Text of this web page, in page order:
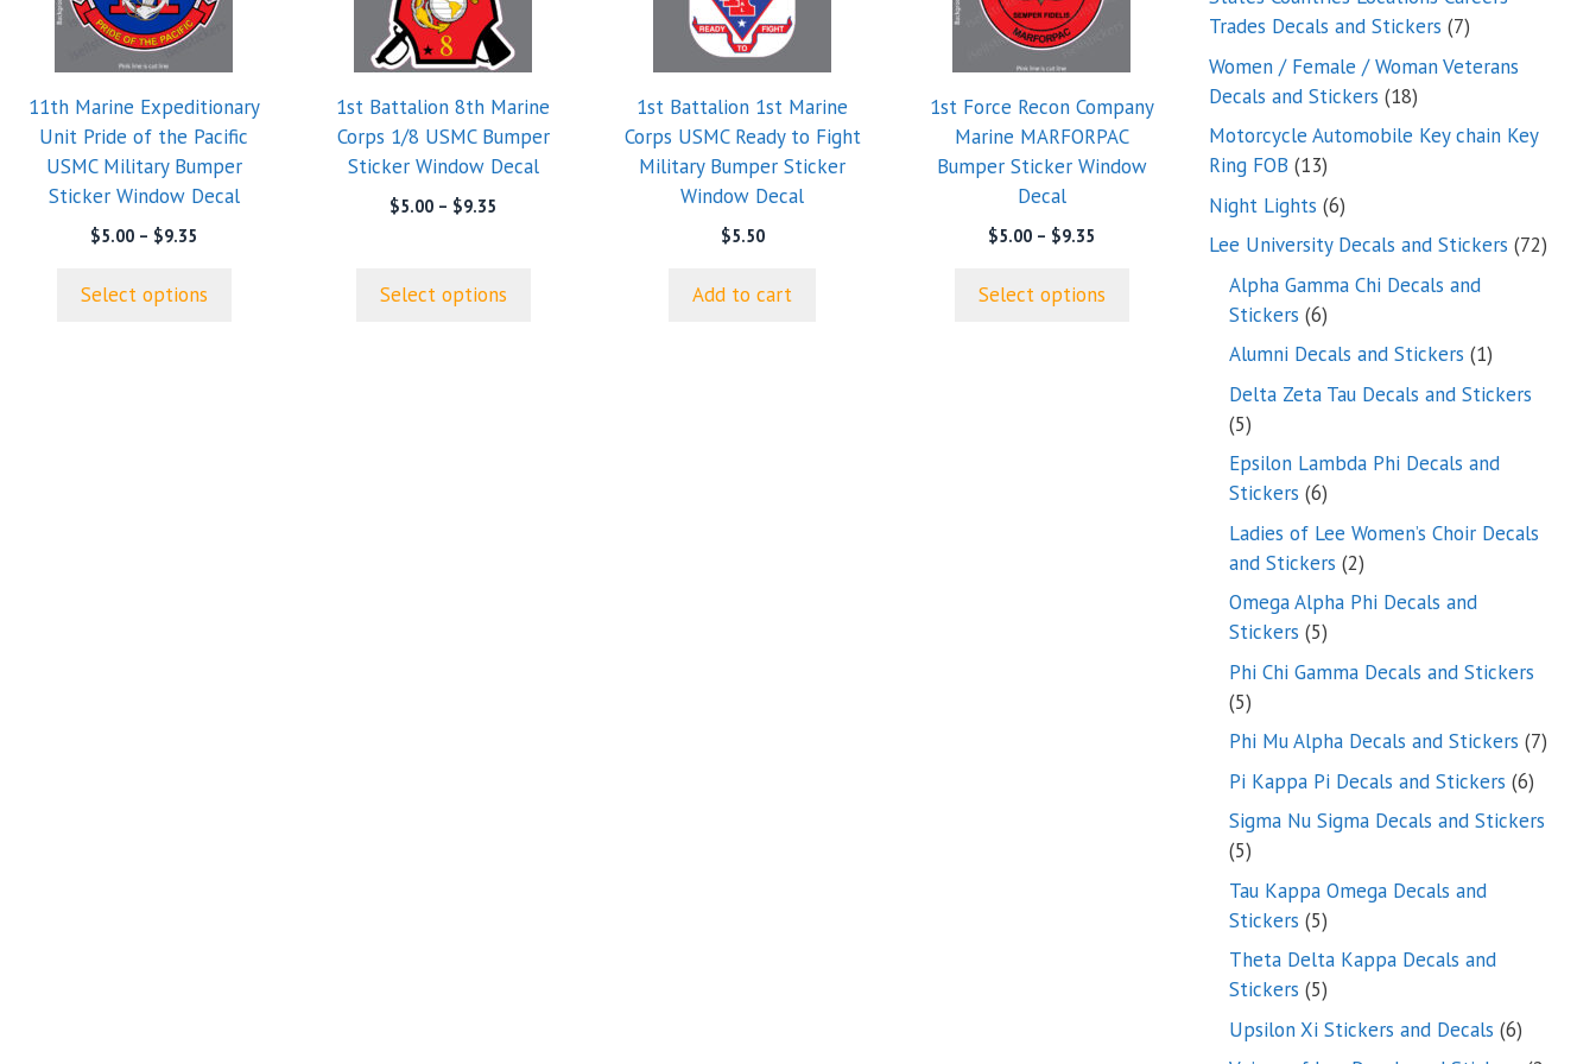
11th Marine Expeditionary
Unit Pride of the Pacific
USMC Military Bumper
Sticker Window Decal
$5.00 – $9.35
through
Select options
variants.
may
be
chosen
1st Battalion 8th Marine
Corps 1/8 USMC Bumper
Sticker Window Decal
$5.00 – $9.35
$9.35
Select options
variants.
may
be
chosen
1st Battalion 1st Marine
Corps USMC Ready to Fight
Military Bumper Sticker
Window Decal
$5.50
Add to cart
1st Force Recon Company
Marine MARFORPAC
Bumper Sticker Window
Decal
$5.00 – $9.35
through
Select options
variants.
may
chosen
Trades Decals and Stickers 77
products
Women / Female / Woman Veterans
Decals and Stickers 1818
products
Motorcycle Automobile Key chain Key
Ring FOB 1313
products
Night Lights 66
products
Lee University Decals and Stickers 7272
Alpha Gamma Chi Decals and
Stickers 66
products
Alumni Decals and Stickers 11
product
Delta Zeta Tau Decals and Stickers
55
products
Epsilon Lambda Phi Decals and
Stickers 66
products
Ladies of Lee Women’s Choir Decals
and Stickers 22
products
Omega Alpha Phi Decals and
Stickers 55
products
Phi Chi Gamma Decals and Stickers
55
products
Phi Mu Alpha Decals and Stickers 77
Pi Kappa Pi Decals and Stickers 66
Sigma Nu Sigma Decals and Stickers
55
products
Tau Kappa Omega Decals and
Stickers 55
products
Theta Delta Kappa Decals and
Stickers 55
products
Upsilon Xi Stickers and Decals 66
products